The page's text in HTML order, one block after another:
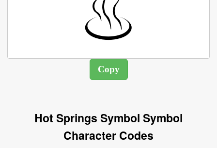
Hot Springs Symbol Symbol
Character Codes